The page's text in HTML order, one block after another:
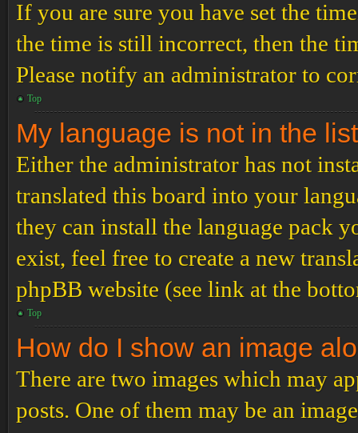
If you are sure you have set the
the time is still incorrect, then the
Please notify an administrator to
Top
My language is not in the
Either the administrator has not
translated this board into your
they can install the language pack
exist, feel free to create a new
phpBB website (see link at the
Top
How do I show an image
There are two images which may
posts. One of them may be an